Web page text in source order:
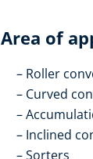
Area of
Roller
Curved
Inclined
Sorters